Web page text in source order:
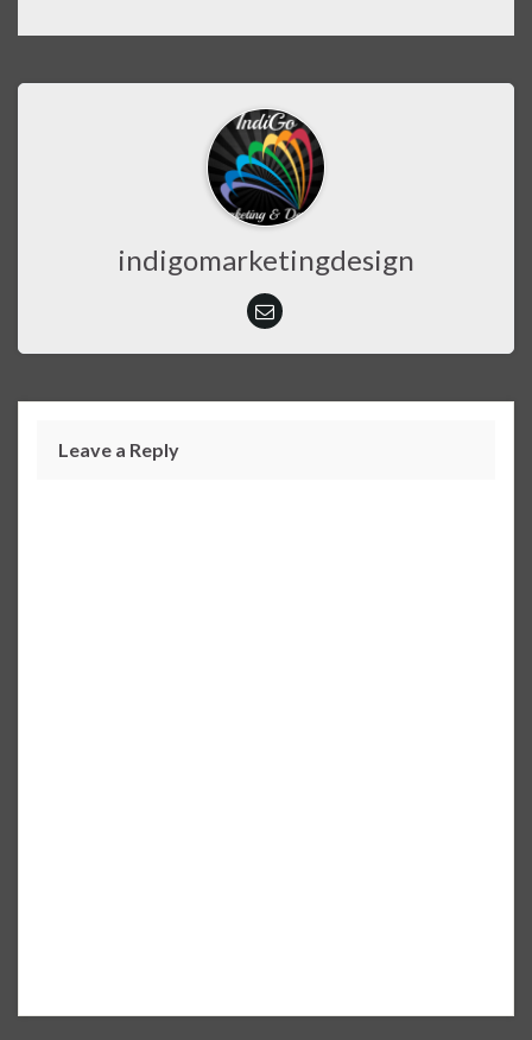
indigomarketingdesign
Leave a Reply